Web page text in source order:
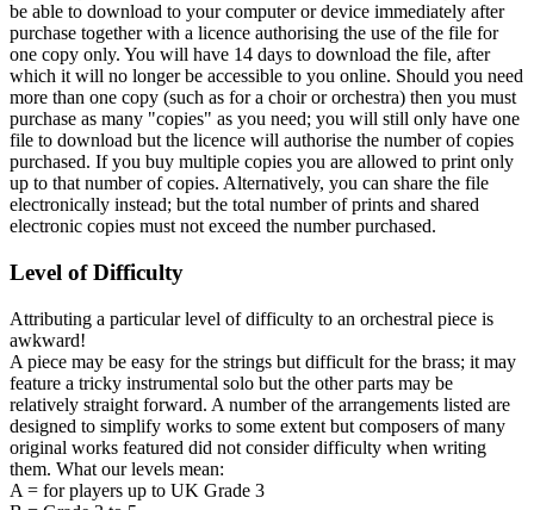
be able to download to your computer or device immediately after
purchase together with a licence authorising the use of the file for
one copy only. You will have 14 days to download the file, after
which it will no longer be accessible to you online. Should you need
more than one copy (such as for a choir or orchestra) then you must
purchase as many "copies" as you need; you will still only have one
file to download but the licence will authorise the number of copies
purchased. If you buy multiple copies you are allowed to print only
up to that number of copies. Alternatively, you can share the file
electronically instead; but the total number of prints and shared
electronic copies must not exceed the number purchased.
Level of Difficulty
Attributing a particular level of difficulty to an orchestral piece is
awkward!
A piece may be easy for the strings but difficult for the brass; it may
feature a tricky instrumental solo but the other parts may be
relatively straight forward. A number of the arrangements listed are
designed to simplify works to some extent but composers of many
original works featured did not consider difficulty when writing
them. What our levels mean:
A = for players up to UK Grade 3